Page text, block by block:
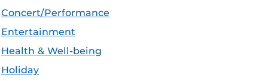
Concert/Performance
Entertainment
Health & Well-being
Holiday